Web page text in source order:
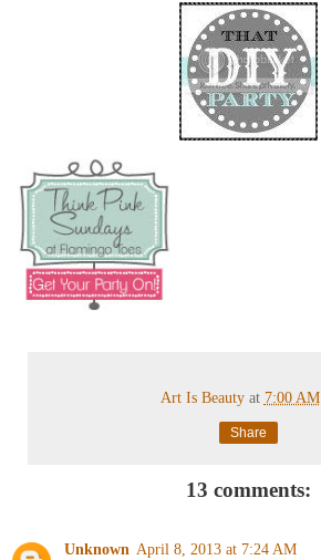
Art Is Beauty at 7:00 AM
Share
13 comments:
Unknown April 8, 2013 at 7:24 AM